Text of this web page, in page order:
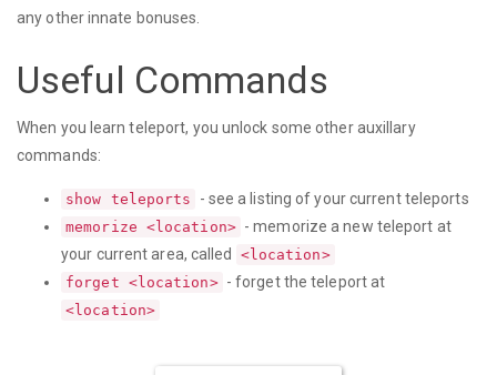
any other innate bonuses.
Useful Commands
When you learn teleport, you unlock some other auxillary
commands:
show teleports - see a listing of your current teleports
memorize <location> - memorize a new teleport at
your current area, called
<location>
forget <location> - forget the teleport at
<location>